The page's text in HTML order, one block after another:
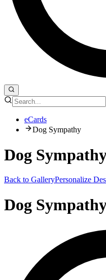
eCards
Dog Sympathy
Dog
Back to GalleryPersonalize
Dog